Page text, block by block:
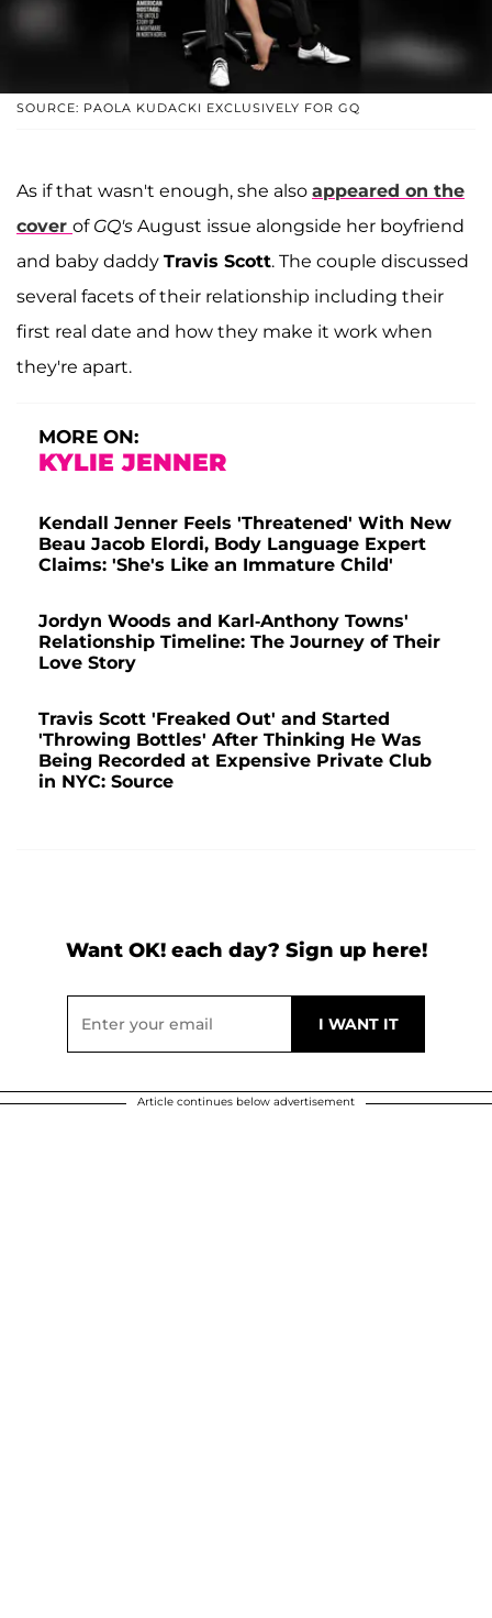
SOURCE: PAOLA KUDACKI EXCLUSIVELY FOR GQ
As if that wasn't enough, she also appeared on the
cover of GQ's August issue alongside her boyfriend
and baby daddy Travis Scott. The couple discussed
several facets of their relationship including their
first real date and how they make it work when
they're apart.
MORE ON:
KYLIE JENNER
Kendall Jenner Feels 'Threatened' With New
Beau Jacob Elordi, Body Language Expert
Claims: 'She's Like an Immature Child'
Jordyn Woods and Karl-Anthony Towns'
Relationship Timeline: The Journey of Their
Love Story
Travis Scott 'Freaked Out' and Started
'Throwing Bottles' After Thinking He Was
Being Recorded at Expensive Private Club
in NYC: Source
Want OK! each day? Sign up here!
Article continues below advertisement